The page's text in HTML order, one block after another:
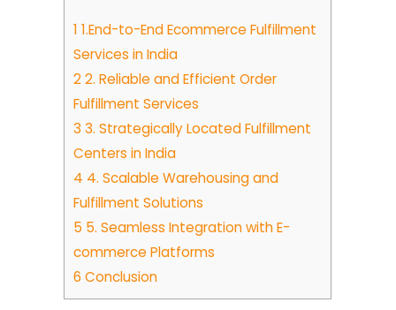
1 1.End-to-End Ecommerce Fulfillment
Services in India
22. Reliable and Efficient Order
Fulfillment Services
3 3. Strategically Located Fulfillment
Centers in India
4 4. Scalable Warehousing and
Fulfillment Solutions
5 5. Seamless Integration with E-
commerce Platforms
6 Conclusion